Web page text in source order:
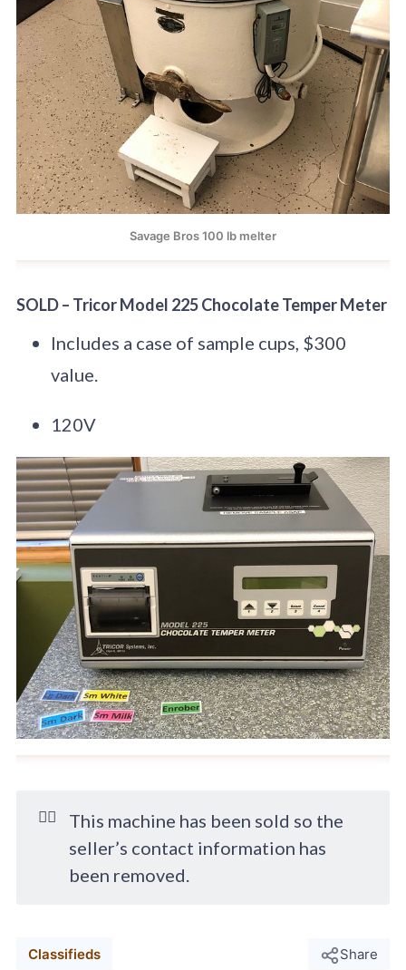
Savage Bros 100 lb melter
SOLD – Tricor Model 225 Chocolate Temper Meter
Includes a case of sample cups, $300
value.
120V
🙋‍♂️
This machine has been sold so the
seller’s contact information has
been removed.
Classifieds Share